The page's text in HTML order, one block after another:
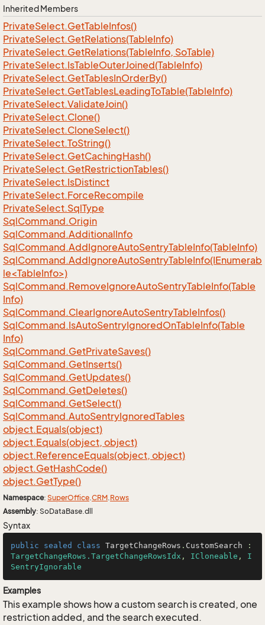
Inherited Members
PrivateSelect.GetTableInfos()
PrivateSelect.GetRelations(TableInfo)
PrivateSelect.GetRelations(TableInfo, SoTable)
PrivateSelect.IsTableOuterJoined(TableInfo)
PrivateSelect.GetTablesInOrderBy()
PrivateSelect.GetTablesLeadingToTable(TableInfo)
PrivateSelect.ValidateJoin()
PrivateSelect.Clone()
PrivateSelect.CloneSelect()
PrivateSelect.ToString()
PrivateSelect.GetCachingHash()
PrivateSelect.GetRestrictionTables()
PrivateSelect.IsDistinct
PrivateSelect.ForceRecompile
PrivateSelect.SqlType
SqlCommand.Origin
SqlCommand.AdditionalInfo
SqlCommand.AddIgnoreAutoSentryTableInfo(TableInfo)
SqlCommand.AddIgnoreAutoSentryTableInfo(IEnumerab
le<TableInfo>)
SqlCommand.RemoveIgnoreAutoSentryTableInfo(Table
Info)
SqlCommand.ClearIgnoreAutoSentryTableInfos()
SqlCommand.IsAutoSentryIgnoredOnTableInfo(Table
Info)
SqlCommand.GetPrivateSaves()
SqlCommand.GetInserts()
SqlCommand.GetUpdates()
SqlCommand.GetDeletes()
SqlCommand.GetSelect()
SqlCommand.AutoSentryIgnoredTables
object.Equals(object)
object.Equals(object, object)
object.ReferenceEquals(object, object)
object.GetHashCode()
object.GetType()
Namespace: SuperOffice.CRM.Rows
Assembly: SoDataBase.dll
Syntax
public sealed class TargetChangeRows . CustomSearch
TargetChangeRows.TargetChangeRowsIdx , ICloneable , I
SentryIgnorable
Examples
This example shows how a custom search is created, one
restriction added, and the search executed.